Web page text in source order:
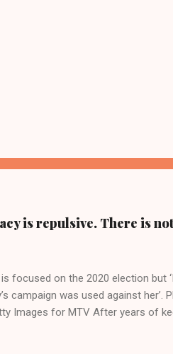
is repulsive. There is
focused on the 2020 election but
campaign was used against her’.
Images for MTV After years of
Harkening back to the